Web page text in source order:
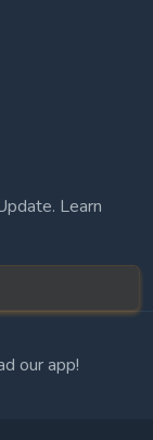
Learn
our app!